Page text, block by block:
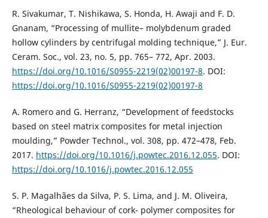
R. Sivakumar, T. Nishikawa, S. Honda, H. Awaji and F. D.
Gnanam, “Processing of mullite– molybdenum graded
hollow cylinders by centrifugal molding technique,” J. Eur.
Ceram. Soc., vol. 23, no. 5, pp. 765– 772, Apr. 2003.
https://doi.org/10.1016/S0955-2219(02)00197-8. DOI:
https://doi.org/10.1016/S0955-2219(02)00197-8
A. Romero and G. Herranz, “Development of feedstocks
based on steel matrix composites for metal injection
moulding,” Powder Technol., vol. 308, pp. 472–478, Feb.
2017. https://doi.org/10.1016/j.powtec.2016.12.055. DOI:
https://doi.org/10.1016/j.powtec.2016.12.055
S. P. Magalhães da Silva, P. S. Lima, and J. M. Oliveira,
“Rheological behaviour of cork- polymer composites for